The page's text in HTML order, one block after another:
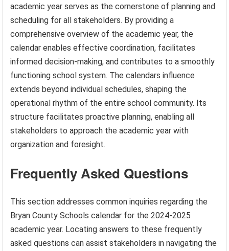
academic year serves as the cornerstone of planning and
scheduling for all stakeholders. By providing a
comprehensive overview of the academic year, the
calendar enables effective coordination, facilitates
informed decision-making, and contributes to a smoothly
functioning school system. The calendars influence
extends beyond individual schedules, shaping the
operational rhythm of the entire school community. Its
structure facilitates proactive planning, enabling all
stakeholders to approach the academic year with
organization and foresight.
Frequently Asked Questions
This section addresses common inquiries regarding the
Bryan County Schools calendar for the 2024-2025
academic year. Locating answers to these frequently
asked questions can assist stakeholders in navigating the